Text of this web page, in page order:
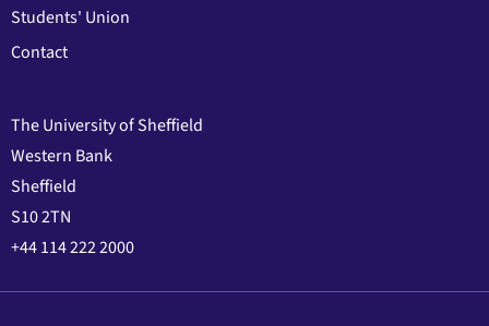
Students' Union
Contact
The University of Sheffield
Western Bank
Sheffield
S10 2TN
+44 114 222 2000